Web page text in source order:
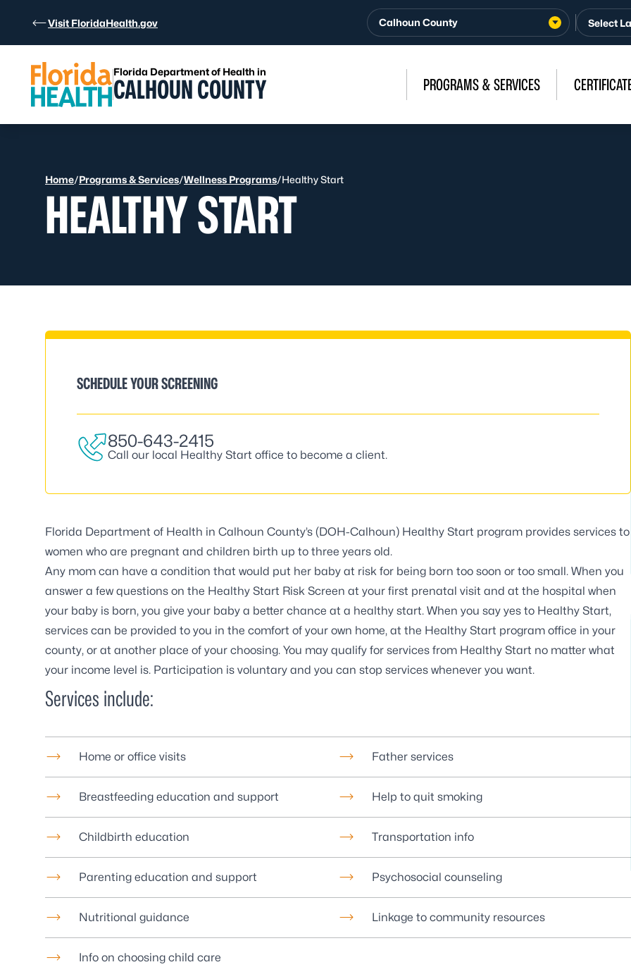
Visit FloridaHealth.gov Calhoun County
Florida Department of Health in
CALHOUN COUNTY PROGRAMS & SERVICES
Home/Programs & Services/Wellness Programs/Healthy Start
HEALTHY START
SCHEDULE YOUR SCREENING
850-643-2415
Call our local Healthy Start office to become a client.
Florida Department of Health in Calhoun County’s (DOH-Calhoun) Healthy Start program provides services to
women who are pregnant and children birth up to three years old.
Any mom can have a condition that would put her baby at risk for being born too soon or too small. When you
answer a few questions on the Healthy Start Risk Screen at your first prenatal visit and at the hospital when
your baby is born, you give your baby a better chance at a healthy start. When you say yes to Healthy Start,
services can be provided to you in the comfort of your own home, at the Healthy Start program office in your
county, or at another place of your choosing. You may qualify for services from Healthy Start no matter what
your income level is. Participation is voluntary and you can stop services whenever you want.
Services include:
Home or office visits
Breastfeeding education and support
Childbirth education
Parenting education and support
Nutritional guidance
Info on choosing child care
Father services
Help to quit smoking
Transportation info
Psychosocial counseling
Linkage to community resources